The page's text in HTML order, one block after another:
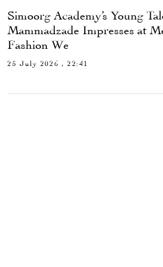
Simoorg Academy’s Young
Mammadzade Impresses at
Fashion We
25 July 2026 , 22:41